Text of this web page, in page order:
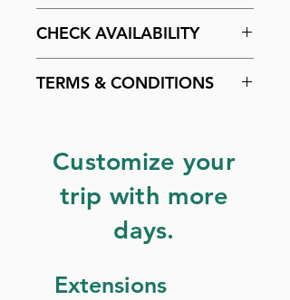
Payment methods: Up to 4
credit card. 7% discount for
CHECK AVAILABILITY
here.
TERMS & CONDITIONS
Customize your
trip with more
days.
Extensions